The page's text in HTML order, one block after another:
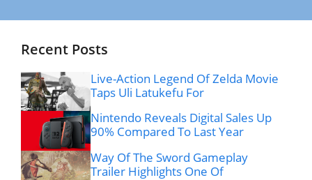
Recent Posts
Live-Action Legend Of Zelda Movie
Taps Uli Latukefu For
Nintendo Reveals Digital Sales Up
90% Compared To Last Year
Way Of The Sword Gameplay
Trailer Highlights One Of